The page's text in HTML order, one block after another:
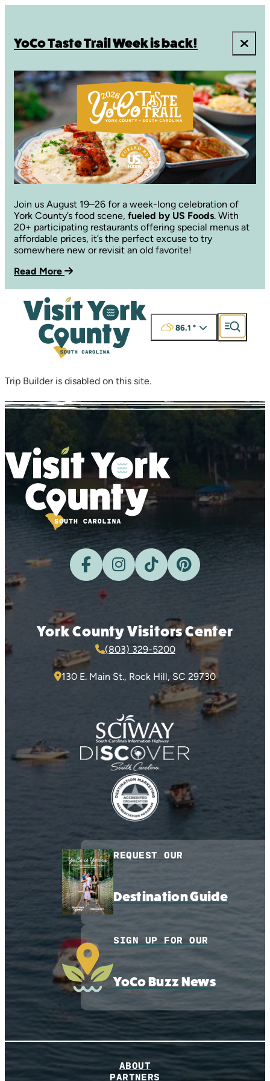
YoCo Taste Trail Week is back!
Join us August 19–26 for a week-long celebration of
York County’s food scene, fueled by US Foods. With
20+ participating restaurants offering special menus at
affordable prices, it’s the perfect excuse to try
somewhere new or revisit an old favorite!
Read More
86.1 °
Trip Builder is disabled on this site.
York County Visitors Center
(803) 329-5200
130 E. Main St., Rock Hill, SC 29730
REQUEST OUR
Destination Guide
SIGN UP FOR OUR
YoCo Buzz News
ABOUT
PARTNERS